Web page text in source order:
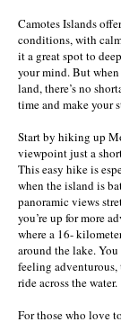
Camotes Islands
conditions, with
it a great spot to
your mind. But
land, there’s no
time and make your
Start by hiking up
viewpoint just a
This easy hike is
when the island is
panoramic views
you’re up for more
where a 16-
around the lake.
feeling
ride across the water.
For those who love